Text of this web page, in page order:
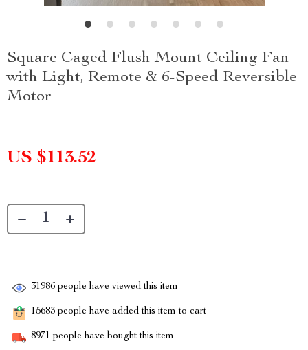
Square Caged Flush Mount Ceiling Fan
with Light, Remote & 6-Speed Reversible
Motor
US $113.52
31986 people have viewed this item
15683 people have added this item to cart
8971 people have bought this item